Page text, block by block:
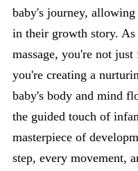
baby's journey,
in their growth story.
massage, you're not
you're creating a
baby's body and mind
the guided touch of
masterpiece of
step, every movement,